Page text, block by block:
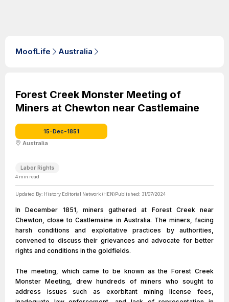
MoofLife Australia
Forest Creek Monster Meeting of
Miners at Chewton near Castlemaine
15-Dec-1851
Australia
Labor Rights
4 min read
Updated By: History Editorial Network (HEN)Published: 31/07/2024
In December 1851, miners gathered at Forest Creek near
Chewton, close to Castlemaine in Australia. The miners, facing
harsh conditions and exploitative practices by authorities,
convened to discuss their grievances and advocate for better
rights and conditions in the goldfields.
The meeting, which came to be known as the Forest Creek
Monster Meeting, drew hundreds of miners who sought to
address issues such as exorbitant mining license fees,